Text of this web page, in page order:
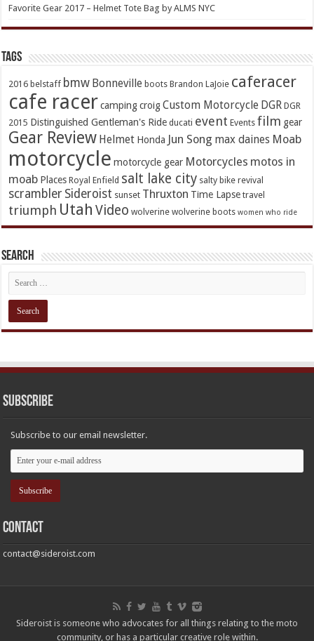
Favorite Gear 2017 – Helmet Tote Bag by ALMS NYC
TAGs
2016 belstaff bmw Bonneville boots Brandon LaJoie caferacer
cafe racer camping croig Custom Motorcycle DGR DGR
2015 Distinguished Gentleman's Ride ducati event Events film gear
Gear Review Helmet Honda Jun Song max daines Moab
motorcycle motorcycle gear Motorcycles motos in
moab Places Royal Enfield salt lake city salty bike revival
scrambler Sideroist sunset Thruxton Time Lapse travel
triumph Utah Video wolverine wolverine boots women who ride
Search
Subscribe
Subscribe to our email newsletter.
Contact
contact@sideroist.com
Sideroist is someone who advocates for all things relating to the moto
community, or has a particular creative role within.